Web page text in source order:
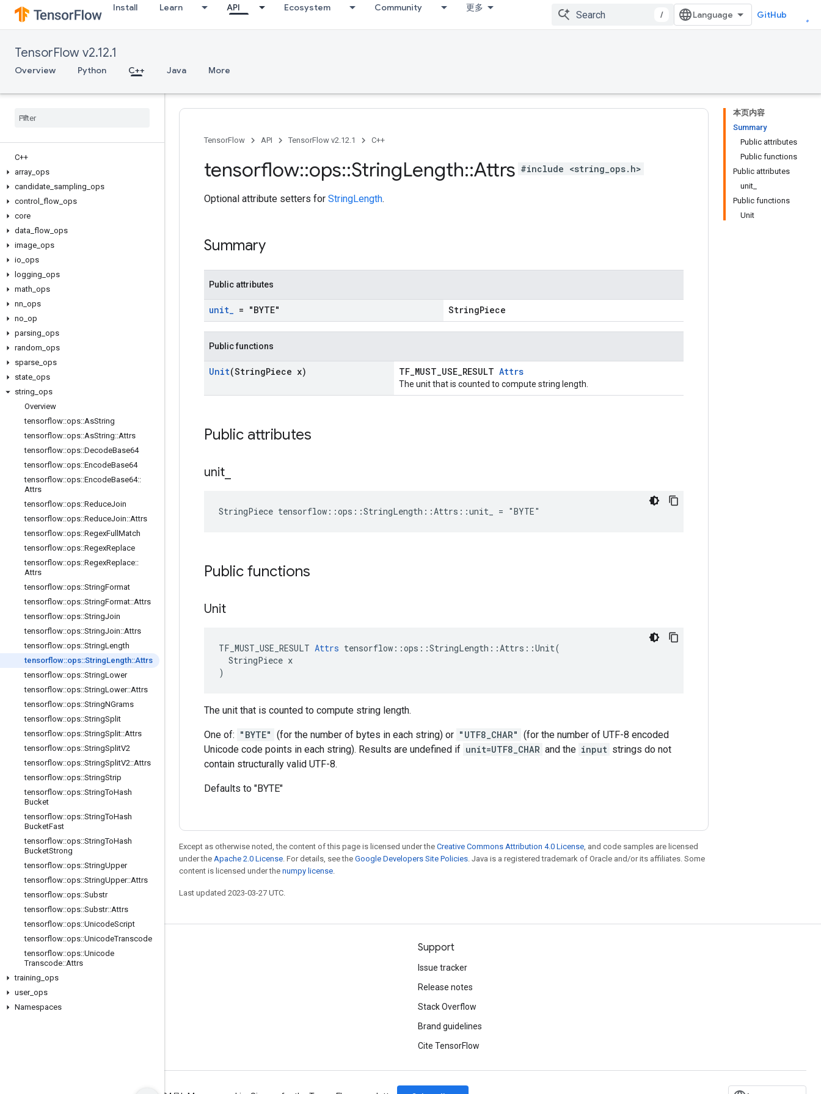
Install Learn API Ecosystem Community 更多
/ GitHub
TensorFlow v2.12.1
Overview Python C++ Java More
C++
array ops
candidate sampling ops
control
flow ops
core
data flow ops
image ops
io ops
logging ops
math ops
nn ops
no op
parsing ops
random ops
sparse ops
state ops
string ops
Overview
tensorflow::ops::AsString
tensorflow::ops::AsString::Attrs
tensorflow::ops::DecodeBase64
tensorflow::ops::EncodeBase64
tensorflow::ops::EncodeBase64::
Attrs
tensorflow::ops::ReduceJoin
tensorflow::ops::ReduceJoin::Attrs
tensorflow::ops::RegexFull Match
tensorflow::ops::RegexReplace
tensorflow::ops::RegexReplace::
Attrs
tensorflow::ops::StringFormat
tensorflow::ops::StringFormat::Attrs
tensorflow::ops::StringJoin
tensorflow::ops::StringJoin::Attrs
tensorflow::ops::StringLength
tensorflow::ops::StringLength::Attrs
tensorflow::ops::StringLower
tensorflow::ops::StringLower::Attrs
tensorflow::ops::StringNGrams
tensorflow::ops::StringSplit
tensorflow::ops::StringSplit::Attrs
tensorflow::ops::StringSplitV2
tensorflow::ops::StringSplitV2::Attrs
tensorflow::ops::StringStrip
tensorflow::ops::StringToHash
Bucket
tensorflow::ops::StringToHash
BucketFast
tensorflow::ops::StringToHash
BucketStrong
tensorflow::ops::StringUpper
tensorflow::ops::StringUpper::Attrs
tensorflow::ops::Substr
tensorflow::ops::Substr::Attrs
tensorflow::ops::UnicodeScript
tensorflow::ops::UnicodeTranscode
tensorflow::ops::Unicode
Transcode::Attrs
training ops
user_ ops
Namespaces
本页内容
Summary
Public attributes
Public functions
Public attributes
unit_
Public functions
Unit
TensorFlow API TensorFlow v2.12.1 C++
tensorflow::ops::StringLength::Attrs #include <string_ops.h>
Optional attribute setters for StringLength.
Summary
Public attributes
unit_ = "BYTE" StringPiece
Public functions
Unit(StringPiece x) TF_MUST_USE_RESULT Attrs
The unit that is counted to compute string length.
Public attributes
unit
StringPiece tensorflow::ops::StringLength::Attrs::unit_ = "BYTE"
Public functions
Unit
TF_MUST_USE_RESULT Attrs tensorflow::ops::StringLength::Attrs::Unit(
  StringPiece x
)
The unit that is counted to compute string length.
One of: "BYTE" (for the number of bytes in each string) or "UTF8_CHAR" (for the number of UTF-8 encoded
Unicode code points in each string). Results are undefined if unit=UTF8_CHAR and the input strings do not
contain structurally valid UTF-8.
Defaults to "BYTE"
Except as otherwise noted, the content of this page is licensed under the Creative Commons Attribution 4.0 License, and code samples are licensed
under the Apache 2.0 License. For details, see the Google Developers Site Policies. Java is a registered trademark of Oracle and/or its affiliates. Some
content is licensed under the numpy license.
Last updated 2023-03-27 UTC.
Stay connected
Blog
Twitter
Support
Issue tracker
Release notes
Stack Overflow
Brand guidelines
Cite TensorFlow